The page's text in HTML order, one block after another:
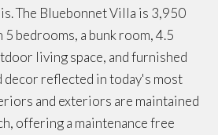
The Bluebonnet Villa is 3,950
bedrooms, a bunk room, 4.5
living space, and furnished
reflected in today's most
and exteriors are maintained
offering a maintenance free